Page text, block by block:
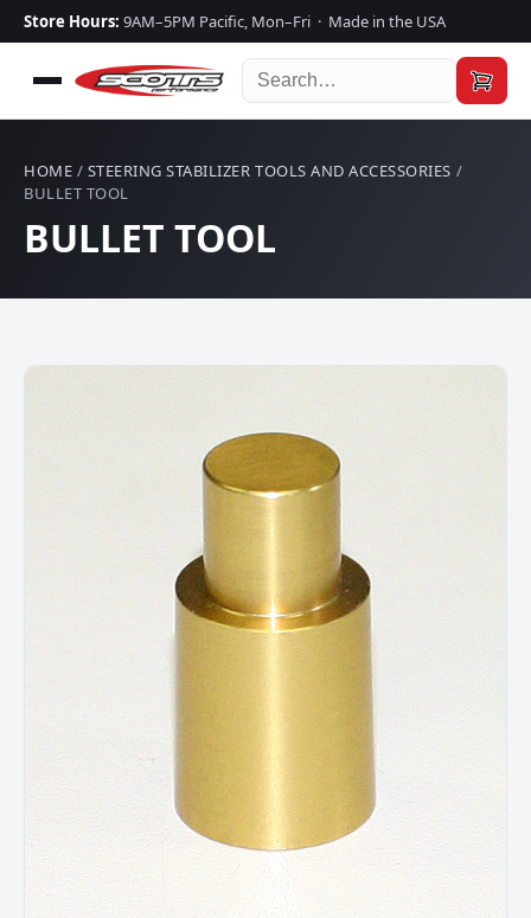
Store Hours: 9AM–5PM Pacific, Mon–Fri · Made in the USA
HOME / STEERING STABILIZER TOOLS AND ACCESSORIES /
BULLET TOOL
BULLET TOOL